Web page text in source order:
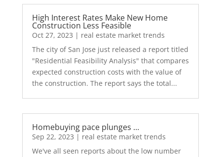
High Interest Rates Make New Home
Construction Less Feasible
Oct 27, 2023 | real estate market trends
The city of San Jose just released a report titled
"Residential Feasibility Analysis" that compares
expected construction costs with the value of
the construction. The report says the total...
Homebuying pace plunges …
Sep 22, 2023 | real estate market trends
We've all seen reports about the low number